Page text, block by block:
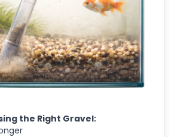
the Right Gravel: